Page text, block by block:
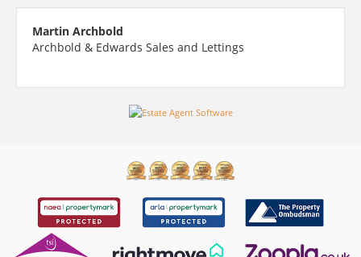
Martin Archbold
Archbold & Edwards Sales and Lettings